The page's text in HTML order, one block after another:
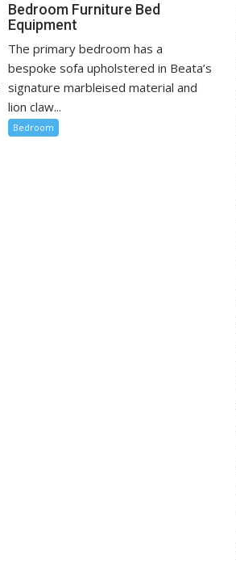
Bedroom Furniture Bed
Equipment
The primary bedroom has a
bespoke sofa upholstered in Beata’s
signature marbleised material and
lion claw...
Bedroom